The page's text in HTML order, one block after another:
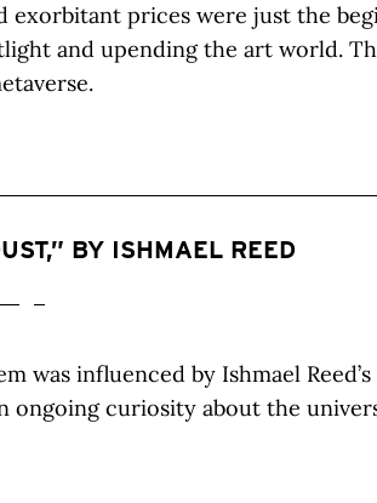
exorbitant prices were just the
and upending the art world.
BY ISHMAEL REED
was influenced by Ishmael
ongoing curiosity about the